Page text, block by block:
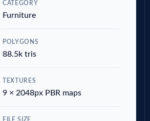
CATEGORY
Furniture
POLYGONS
88.5k tris
TEXTURES
9 × 2048px PBR maps
FILE SIZE